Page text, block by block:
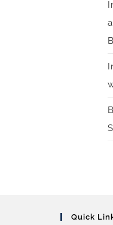
Quick